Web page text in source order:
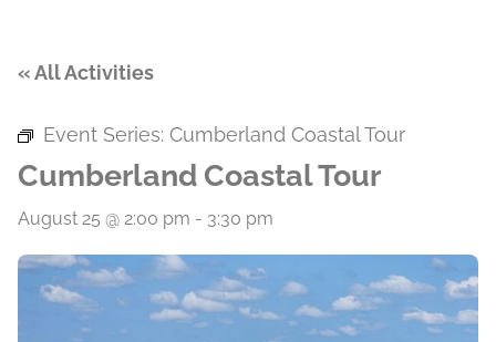
« All Activities
Event Series: Cumberland Coastal Tour
Cumberland Coastal Tour
August 25 @ 2:00 pm - 3:30 pm